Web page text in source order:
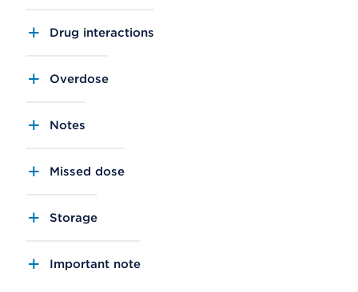
Drug interactions
Overdose
Notes
Missed dose
Storage
Important note